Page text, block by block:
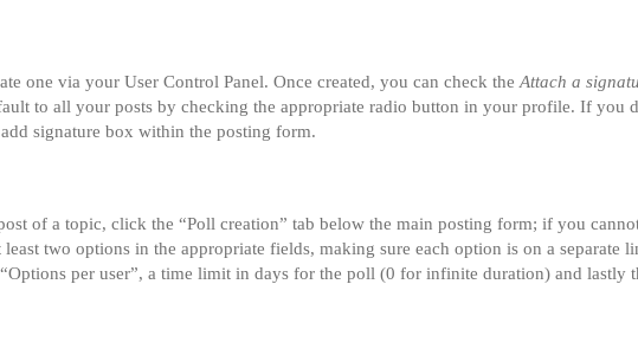
one via your User Control Panel. Once created, you can check the Attach a
to all your posts by checking the appropriate radio button in your profile. If you
signature box within the posting form.
of a topic, click the “Poll creation” tab below the main posting form; if you
two options in the appropriate fields, making sure each option is on a separate
per user”, a time limit in days for the poll (0 for infinite duration) and lastly